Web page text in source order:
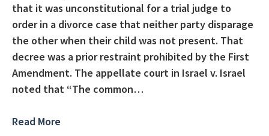
that it was unconstitutional for a trial judge to
order in a divorce case that neither party disparage
the other when their child was not present. That
decree was a prior restraint prohibited by the First
Amendment. The appellate court in Israel v. Israel
noted that “The common…
Read More